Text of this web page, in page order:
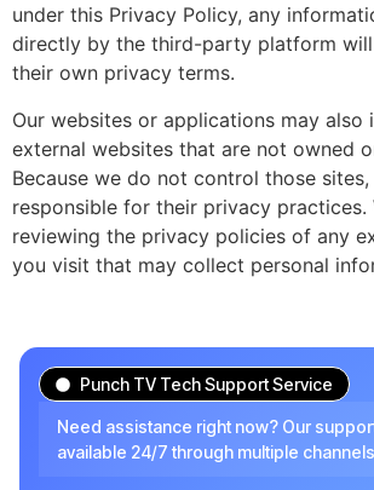
under this Privacy Policy, any
directly by the third-party platform
their own privacy terms.
Our websites or applications may also
external websites that are not owned
Because we do not control those
responsible for their privacy practices.
reviewing the privacy policies of any
you visit that may collect personal
Punch TV Tech Support Service
Need assistance right now? Our
available 24/7 through multiple